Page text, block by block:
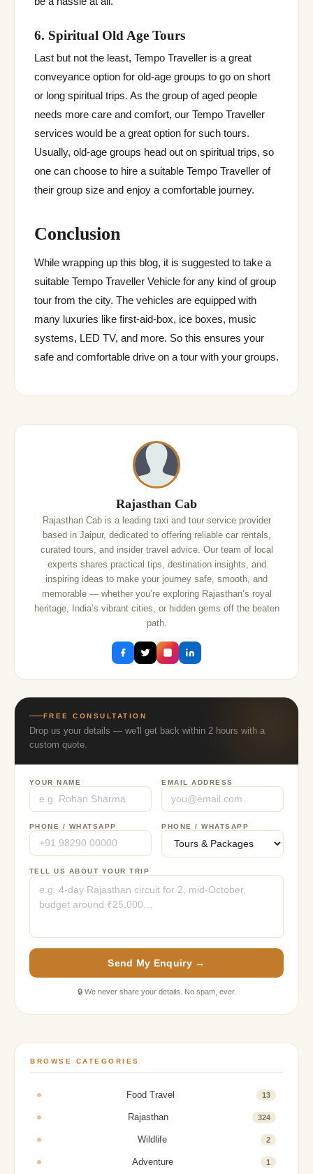
6. Spiritual Old Age Tours
Last but not the least, Tempo Traveller is a great
conveyance option for old-age groups to go on short
or long spiritual trips. As the group of aged people
needs more care and comfort, our Tempo Traveller
services would be a great option for such tours.
Usually, old-age groups head out on spiritual trips, so
one can choose to hire a suitable Tempo Traveller of
their group size and enjoy a comfortable journey.
Conclusion
While wrapping up this blog, it is suggested to take a
suitable Tempo Traveller Vehicle for any kind of group
tour from the city. The vehicles are equipped with
many luxuries like first-aid-box, ice boxes, music
systems, LED TV, and more. So this ensures your
safe and comfortable drive on a tour with your groups.
Rajasthan Cab
Rajasthan Cab is a leading taxi and tour service provider
based in Jaipur, dedicated to offering reliable car rentals,
curated tours, and insider travel advice. Our team of local
experts shares practical tips, destination insights, and
inspiring ideas to make your journey safe, smooth, and
memorable — whether you’re exploring Rajasthan’s royal
heritage, India’s vibrant cities, or hidden gems off the beaten
path.
FREE CONSULTATION
Drop us your details — we'll get back within 2 hours with a
custom quote.
YOUR NAME EMAIL ADDRESS
PHONE / WHATSAPP PHONE / WHATSAPP
TELL US ABOUT YOUR TRIP
Send My Enquiry →
🔒 We never share your details. No spam, ever.
BROWSE CATEGORIES
Food Travel 13
Rajasthan 324
Wildlife 2
Adventure 1